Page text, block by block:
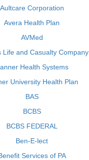
Aultcare Corporation
Avera Health Plan
AVMed
Life and Casualty Company
Health Systems
University Health Plan
BAS
BCBS
BCBS FEDERAL
Ben-E-lect
Services of PA